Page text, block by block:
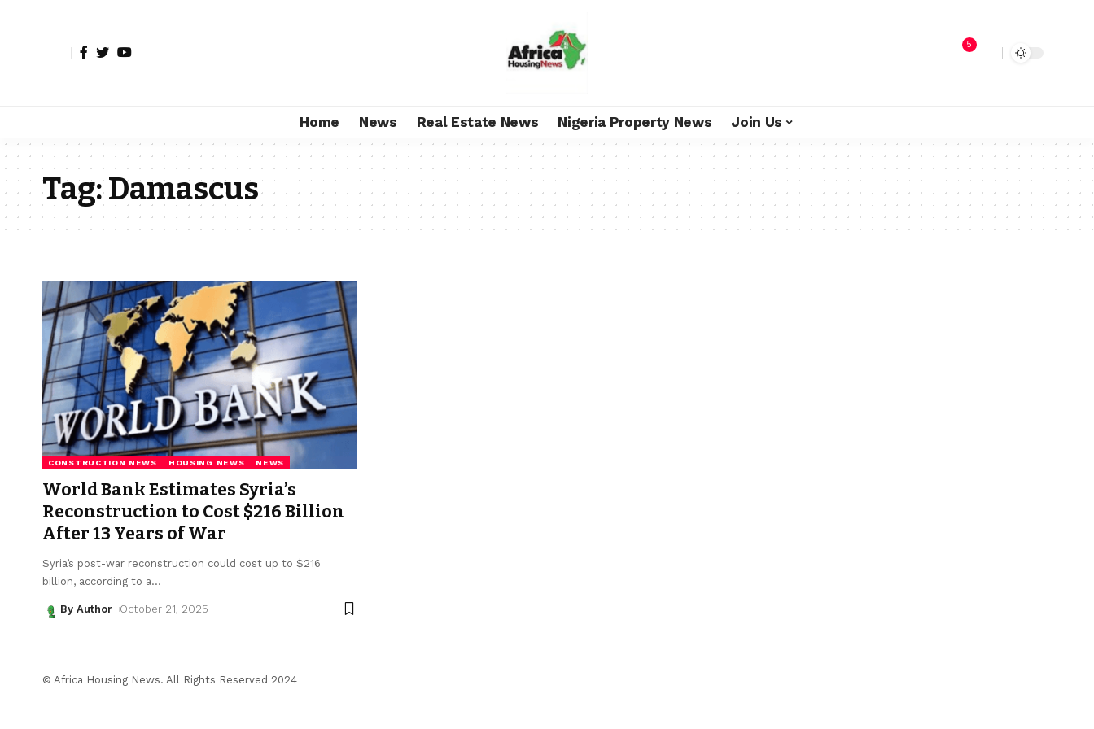
5
Home News Real Estate News Nigeria Property News Join Us
Tag:Damascus
CONSTRUCTION NEWS HOUSING NEWS NEWS
World Bank Estimates Syria’s
Reconstruction to Cost $216 Billion
After 13 Years of War
Syria’s post-war reconstruction could cost up to $216
billion, according to a…
By Author October 21, 2025
© Africa Housing News. All Rights Reserved 2024